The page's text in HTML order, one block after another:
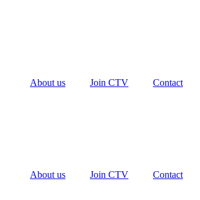
About us Join CTV Contact
About us Join CTV
Contact